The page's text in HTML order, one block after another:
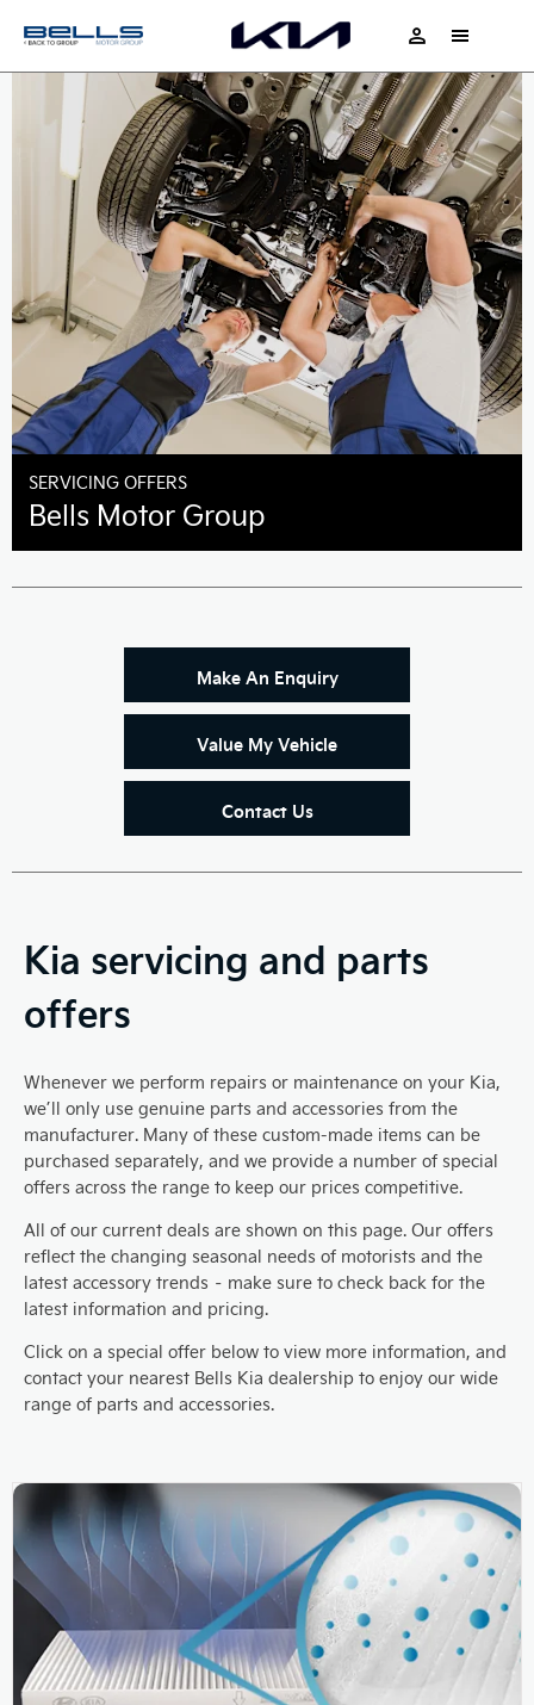
SERVICING OFFERS
Bells Motor Group
Make An Enquiry
Value My Vehicle
Contact Us
Kia servicing and parts
offers
Whenever we perform repairs or maintenance on your Kia,
we’ll only use genuine parts and accessories from the
manufacturer. Many of these custom-made items can be
purchased separately, and we provide a number of special
offers across the range to keep our prices competitive.
All of our current deals are shown on this page. Our offers
reflect the changing seasonal needs of motorists and the
latest accessory trends – make sure to check back for the
latest information and pricing.
Click on a special offer below to view more information, and
contact your nearest Bells Kia dealership to enjoy our wide
range of parts and accessories.